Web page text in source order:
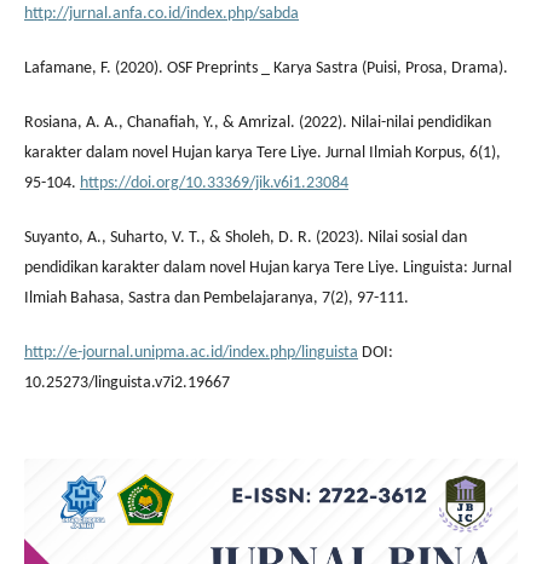
http://jurnal.anfa.co.id/index.php/sabda
Lafamane, F. (2020). OSF Preprints _ Karya Sastra (Puisi, Prosa, Drama).
Rosiana, A. A., Chanafiah, Y., & Amrizal. (2022). Nilai-nilai pendidikan
karakter dalam novel Hujan karya Tere Liye. Jurnal Ilmiah Korpus, 6(1),
95-104. https://doi.org/10.33369/jik.v6i1.23084
Suyanto, A., Suharto, V. T., & Sholeh, D. R. (2023). Nilai sosial dan
pendidikan karakter dalam novel Hujan karya Tere Liye. Linguista: Jurnal
Ilmiah Bahasa, Sastra dan Pembelajaranya, 7(2), 97-111.
http://e-journal.unipma.ac.id/index.php/linguista DOI:
10.25273/linguista.v7i2.19667